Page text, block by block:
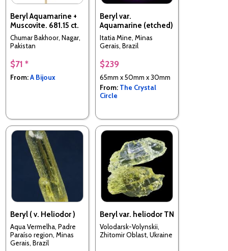
Beryl Aquamarine +
Muscovite. 681.15 ct.
Chumar Bakhoor, Nagar,
Pakistan
$71 *
From:A Bijoux
Beryl var.
Aquamarine (etched)
Itatia Mine, Minas
Gerais, Brazil
$239
65mm x 50mm x 30mm
From: The Crystal
Circle
Beryl ( v. Heliodor )
Aqua Vermelha, Padre
Paraíso region, Minas
Gerais, Brazil
Beryl var. heliodor TN
Volodarsk-Volynskii,
Zhitomir Oblast, Ukraine